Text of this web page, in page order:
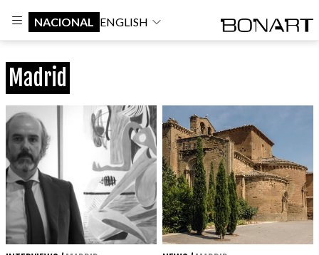
NACIONAL ENGLISH
Madrid